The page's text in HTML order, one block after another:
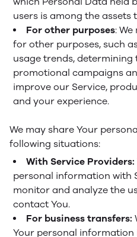
users is among the assets
For other purposes:
for other purposes, such
usage trends,
promotional campaigns
improve our Service,
and your experience.
We may share Your
following situations:
With Service Providers:
personal information with
monitor and analyze the
contact You.
For business transfers:
Your personal